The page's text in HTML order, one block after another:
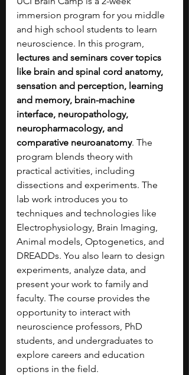
immersion program for you middle
and high school students to learn
neuroscience. In this program,
lectures and seminars cover topics
like brain and spinal cord anatomy,
sensation and perception, learning
and memory, brain-machine
interface, neuropathology,
neuropharmacology, and
comparative neuroanatomy. The
program blends theory with
practical activities, including
dissections and experiments. The
lab work introduces you to
techniques and technologies like
Electrophysiology, Brain Imaging,
Animal models, Optogenetics, and
DREADDs. You also learn to design
experiments, analyze data, and
present your work to family and
faculty. The course provides the
opportunity to interact with
neuroscience professors, PhD
students, and undergraduates to
explore careers and education
options in the field.